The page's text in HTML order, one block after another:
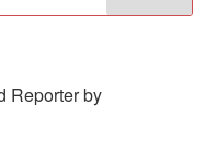
Reporter by